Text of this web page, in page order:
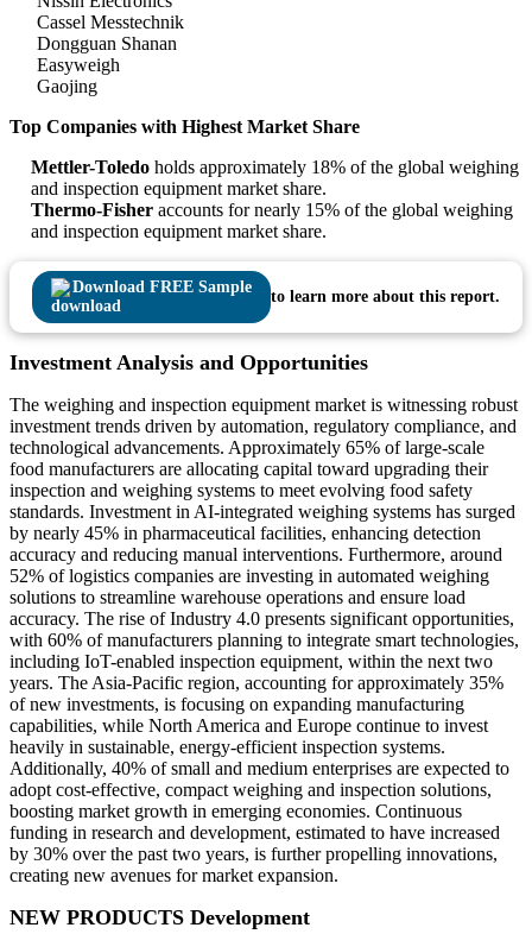
Cassel Messtechnik
Dongguan Shanan
Easyweigh
Gaojing
Top Companies with Highest Market Share
Mettler-Toledo holds approximately 18% of the global weighing
and inspection equipment market share.
Thermo-Fisher accounts for nearly 15% of the global weighing
and inspection equipment market share.
Download FREE Sample
to learn more about this report.
Investment Analysis and Opportunities
The weighing and inspection equipment market is witnessing robust
investment trends driven by automation, regulatory compliance, and
technological advancements. Approximately 65% of large-scale
food manufacturers are allocating capital toward upgrading their
inspection and weighing systems to meet evolving food safety
standards. Investment in AI-integrated weighing systems has surged
by nearly 45% in pharmaceutical facilities, enhancing detection
accuracy and reducing manual interventions. Furthermore, around
52% of logistics companies are investing in automated weighing
solutions to streamline warehouse operations and ensure load
accuracy. The rise of Industry 4.0 presents significant opportunities,
with 60% of manufacturers planning to integrate smart technologies,
including IoT-enabled inspection equipment, within the next two
years. The Asia-Pacific region, accounting for approximately 35%
of new investments, is focusing on expanding manufacturing
capabilities, while North America and Europe continue to invest
heavily in sustainable, energy-efficient inspection systems.
Additionally, 40% of small and medium enterprises are expected to
adopt cost-effective, compact weighing and inspection solutions,
boosting market growth in emerging economies. Continuous
funding in research and development, estimated to have increased
by 30% over the past two years, is further propelling innovations,
creating new avenues for market expansion.
NEW PRODUCTS Development